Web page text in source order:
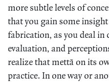
more subtle levels of
that you gain some
fabrication, as you deal in
evaluation, and
realize that mettā on its
practice. In one way or